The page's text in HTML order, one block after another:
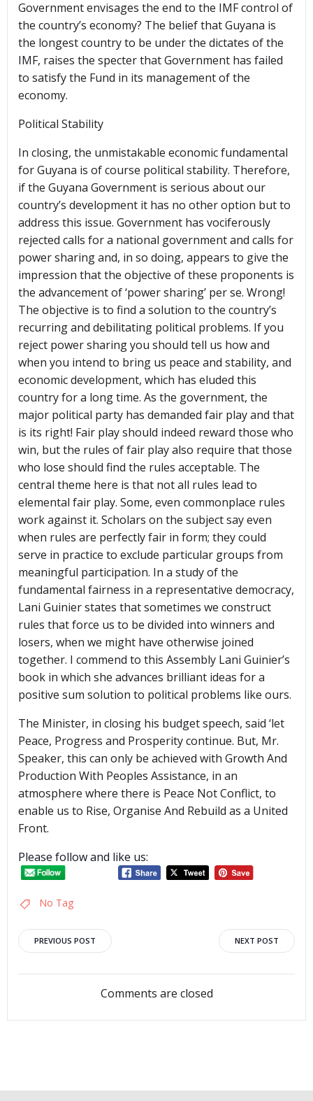
Government envisages the end to the IMF control of
the country’s economy? The belief that Guyana is
the longest country to be under the dictates of the
IMF, raises the specter that Government has failed
to satisfy the Fund in its management of the
economy.
Political Stability
In closing, the unmistakable economic fundamental
for Guyana is of course political stability. Therefore,
if the Guyana Government is serious about our
country’s development it has no other option but to
address this issue. Government has vociferously
rejected calls for a national government and calls for
power sharing and, in so doing, appears to give the
impression that the objective of these proponents is
the advancement of ‘power sharing’ per se. Wrong!
The objective is to find a solution to the country’s
recurring and debilitating political problems. If you
reject power sharing you should tell us how and
when you intend to bring us peace and stability, and
economic development, which has eluded this
country for a long time. As the government, the
major political party has demanded fair play and that
is its right! Fair play should indeed reward those who
win, but the rules of fair play also require that those
who lose should find the rules acceptable. The
central theme here is that not all rules lead to
elemental fair play. Some, even commonplace rules
work against it. Scholars on the subject say even
when rules are perfectly fair in form; they could
serve in practice to exclude particular groups from
meaningful participation. In a study of the
fundamental fairness in a representative democracy,
Lani Guinier states that sometimes we construct
rules that force us to be divided into winners and
losers, when we might have otherwise joined
together. I commend to this Assembly Lani Guinier’s
book in which she advances brilliant ideas for a
positive sum solution to political problems like ours.
The Minister, in closing his budget speech, said ‘let
Peace, Progress and Prosperity continue. But, Mr.
Speaker, this can only be achieved with Growth And
Production With Peoples Assistance, in an
atmosphere where there is Peace Not Conflict, to
enable us to Rise, Organise And Rebuild as a United
Front.
Please follow and like us:
No Tag
Post
navigation
PREVIOUS POST
navigation
NEXT POST
Comments are closed